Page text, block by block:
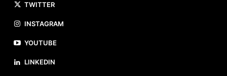
TWITTER
INSTAGRAM
YOUTUBE
LINKEDIN